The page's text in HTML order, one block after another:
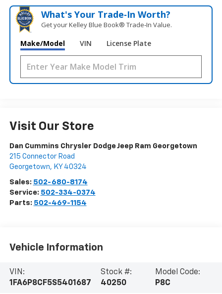
What's Your Trade‑In Worth?
Get your Kelley Blue Book® Trade‑In Value.
Make/Model VIN License Plate
Visit Our Store
Dan Cummins Chrysler Dodge Jeep Ram Georgetown
215 Connector Road
Georgetown, KY 40324
Sales: 502-680-8174
Service: 502-334-0374
Parts: 502-469-1154
Vehicle Information
VIN:
1FA6P8CF5S5401687
Stock #:
40250
Model Code:
P8C